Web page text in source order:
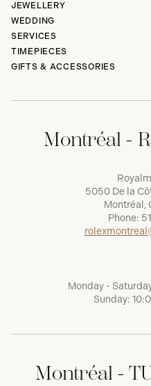
JEWELLERY
WEDDING
SERVICES
TIMEPIECES
GIFTS & ACCESSORIES
Montréal -
5050 De la
Montréal,
Phone:
Monday -
Sunday:
Montréal -